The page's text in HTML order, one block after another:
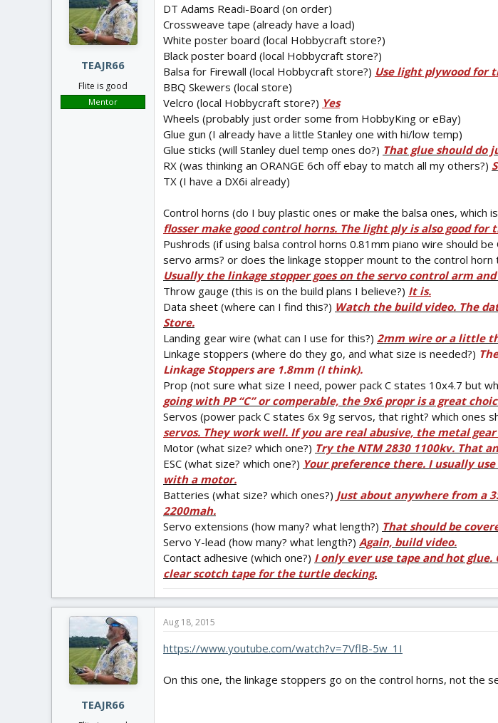
TEAJR66
Flite is good
Mentor
DT Adams Readi-Board (on order)
Crossweave tape (already have a load)
White poster board (local Hobbycraft store?)
Black poster board (local Hobbycraft store?)
Balsa for Firewall (local Hobbycraft store?) Use light plywood for
BBQ Skewers (local store)
Velcro (local Hobbycraft store?) Yes
Wheels (probably just order some from HobbyKing or eBay)
Glue gun (I already have a little Stanley one with hi/low temp)
Glue sticks (will Stanley duel temp ones do?) That glue should do
RX (was thinking an ORANGE 6ch off ebay to match all my others?)
TX (I have a DX6i already)
Control horns (do I buy plastic ones or make the balsa ones, which
flosser make good control horns. The light ply is also good for
Pushrods (if using balsa control horns 0.81mm piano wire should
servo arms? or does the linkage stopper mount to the control
Usually the linkage stopper goes on the servo control arm
Throw gauge (this is on the build plans I believe?) It is.
Data sheet (where can I find this?) Watch the build video. The
Store.
Landing gear wire (what can I use for this?) 2mm wire or a little
Linkage stoppers (where do they go, and what size is needed?)
Linkage Stoppers are 1.8mm (I think).
Prop (not sure what size I need, power pack C states 10x4.7 but
going with PP “C” or comperable, the 9x6 propr is a great
Servos (power pack C states 6x 9g servos, that right? which ones
servos. They work well. If you are real abusive, the metal
Motor (what size? which one?) Try the NTM 2830 1100kv. That
ESC (what size? which one?) Your preference there. I usually use
with a motor.
Batteries (what size? which ones?) Just about anywhere from a
2200mah.
Servo extensions (how many? what length?) That should be
Servo Y-lead (how many? what length?) Again, build video.
Contact adhesive (which one?) I only ever use tape and hot
clear scotch tape for the turtle decking.
TEAJR66
Aug 18, 2015
https://www.youtube.com/watch?v=7VflB-5w_1I
On this one, the linkage stoppers go on the control horns, not the